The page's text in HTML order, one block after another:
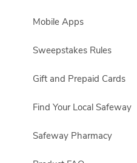
Mobile Apps
Sweepstakes Rules
Gift and Prepaid Cards
Find Your Local Safeway
Safeway Pharmacy